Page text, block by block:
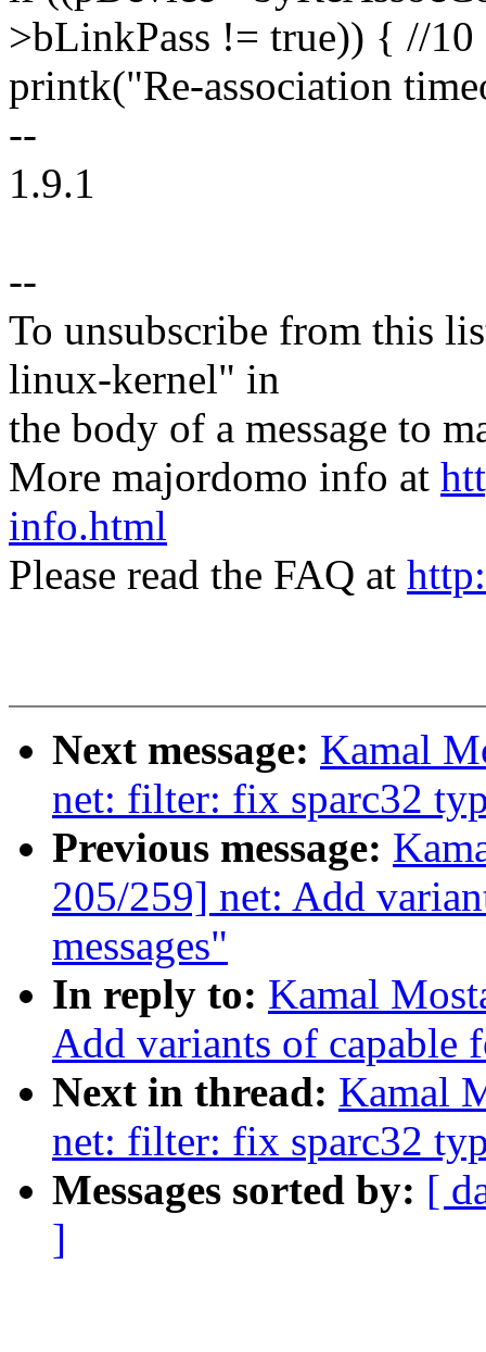
>bLinkPass != true)) { //10
printk("Re-association
--
1.9.1
--
To unsubscribe from this
linux-kernel" in
the body of a message to
More majordomo info at
info.html
Please read the FAQ at
Next message: Kamal
net: filter: fix sparc32
Previous message:
205/259] net: Add
messages"
In reply to: Kamal
Add variants of capable
Next in thread: Kamal
net: filter: fix sparc32
Messages sorted by: [
]